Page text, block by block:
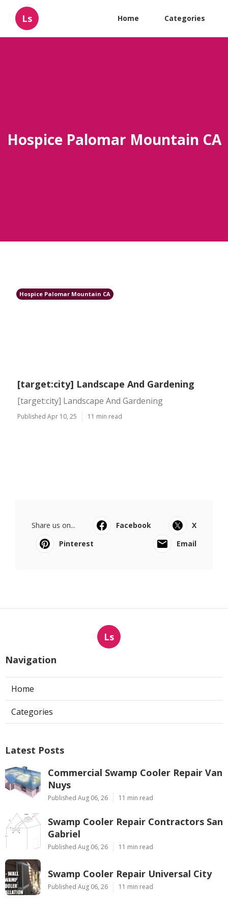
Ls Home Categories
Hospice Palomar Mountain CA
Hospice Palomar Mountain CA
[target:city] Landscape And Gardening
[target:city] Landscape And Gardening
Published Apr 10, 25 11 min read
Share us on... Facebook
X
Pinterest
Email
Ls
Navigation
Home
Categories
Latest Posts
Commercial Swamp Cooler Repair Van
Nuys
Published Aug 06, 26 11 min read
Swamp Cooler Repair Contractors San
Gabriel
Published Aug 06, 26 11 min read
Swamp Cooler Repair Universal City
Published Aug 06, 26 11 min read